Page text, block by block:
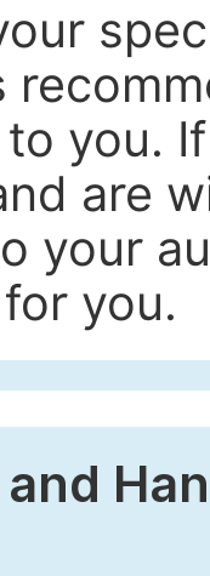
you.
are
your
you.